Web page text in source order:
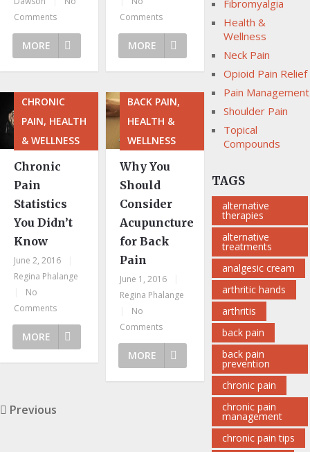
Comments
MORE
Comments
MORE
CHRONIC
PAIN, HEALTH
& WELLNESS
Chronic
Pain
Statistics
You Didn’t
Know
June 2, 2016
Regina Phalange
No
Comments
MORE
BACK PAIN,
HEALTH &
WELLNESS
Why You
Should
Consider
Acupuncture
for Back
Pain
June 1, 2016
Regina Phalange
No
Comments
MORE
Previous
Fibromyalgia
Health &
Wellness
Neck Pain
Opioid Pain Relief
Pain Management
Shoulder Pain
Topical
Compounds
TAGS
alternative
therapies
alternative
treatments
analgesic cream
arthritic hands
arthritis
back pain
back pain
prevention
chronic pain
chronic pain
management
chronic pain tips